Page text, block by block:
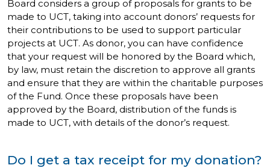
Board considers a group of proposals for grants to be
made to UCT, taking into account donors’ requests for
their contributions to be used to support particular
projects at UCT. As donor, you can have confidence
that your request will be honored by the Board which,
by law, must retain the discretion to approve all grants
and ensure that they are within the charitable purposes
of the Fund. Once these proposals have been
approved by the Board, distribution of the funds is
made to UCT, with details of the donor’s request.
Do I get a tax receipt for my donation?